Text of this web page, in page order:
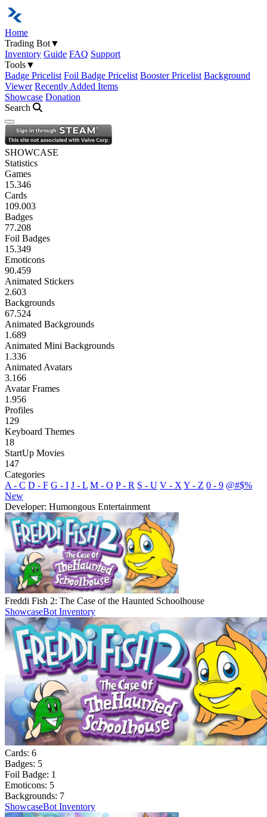
Home
Trading Bot▼
Inventory Guide FAQ Support
Tools▼
Badge Pricelist Foil Badge Pricelist Booster Pricelist Background
Viewer Recently Added Items
Showcase Donation
Search
Open navigation menu
SHOWCASE
Statistics
Games
15.346
Cards
109.003
Badges
77.208
Foil Badges
15.349
Emoticons
90.459
Animated Stickers
2.603
Backgrounds
67.524
Animated Backgrounds
1.689
Animated Mini Backgrounds
1.336
Animated Avatars
3.166
Avatar Frames
1.956
Profiles
129
Keyboard Themes
18
StartUp Movies
147
Categories
A - C D - F G - I J - L M - O P - R S - U V - X Y - Z 0 - 9 @#$%
New
Developer: Humongous Entertainment
Freddi Fish 2: The Case of the Haunted Schoolhouse
ShowcaseBot Inventory
Cards: 6
Badges: 5
Foil Badge: 1
Emoticons: 5
Backgrounds: 7
ShowcaseBot Inventory